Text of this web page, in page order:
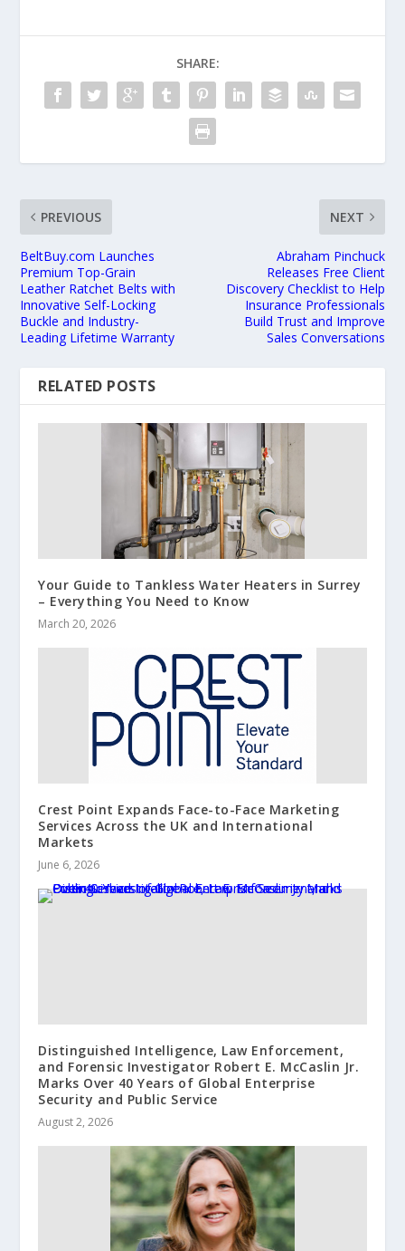
SHARE:
PREVIOUS
BeltBuy.com Launches
Premium Top-Grain
Leather Ratchet Belts with
Innovative Self-Locking
Buckle and Industry-
Leading Lifetime Warranty
NEXT
Abraham Pinchuck
Releases Free Client
Discovery Checklist to Help
Insurance Professionals
Build Trust and Improve
Sales Conversations
RELATED POSTS
Your Guide to Tankless Water Heaters in Surrey
– Everything You Need to Know
March 20, 2026
Crest Point Expands Face-to-Face Marketing
Services Across the UK and International
Markets
June 6, 2026
Distinguished Intelligence, Law Enforcement,
and Forensic Investigator Robert E. McCaslin Jr.
Marks Over 40 Years of Global Enterprise
Security and Public Service
August 2, 2026